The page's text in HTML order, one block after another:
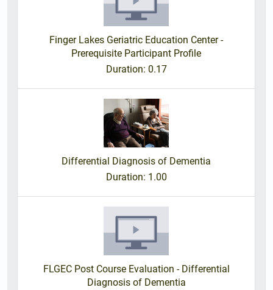
Finger Lakes Geriatric Education Center -
Prerequisite Participant Profile
Duration: 0.17
Differential Diagnosis of Dementia
Duration: 1.00
FLGEC Post Course Evaluation - Differential
Diagnosis of Dementia